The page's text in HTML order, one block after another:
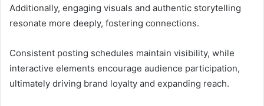
Additionally, engaging visuals and authentic storytelling
resonate more deeply, fostering connections.
Consistent posting schedules maintain visibility, while
interactive elements encourage audience participation,
ultimately driving brand loyalty and expanding reach.